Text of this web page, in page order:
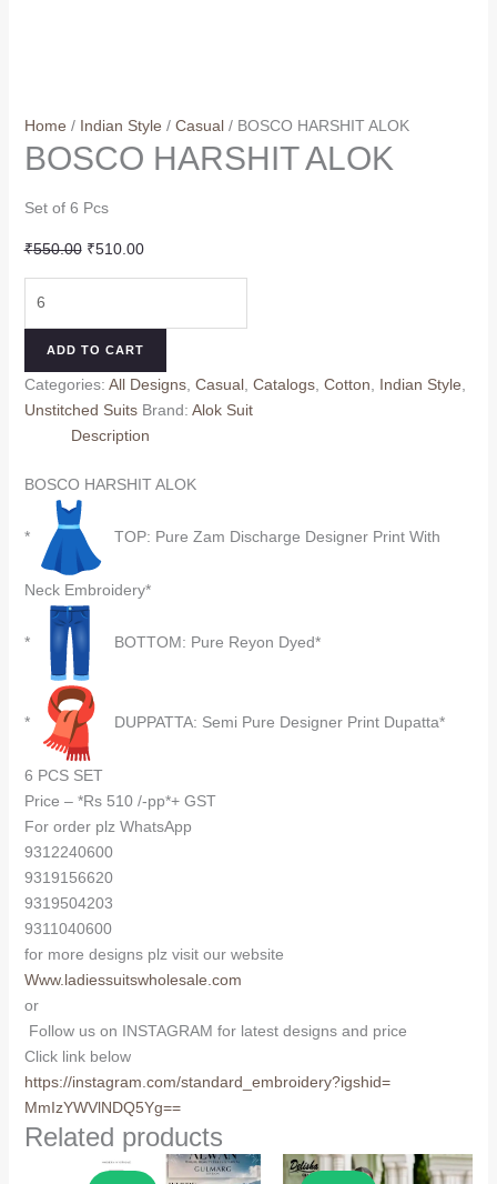
Home / Indian Style / Casual/ BOSCO HARSHIT ALOK
BOSCO HARSHIT ALOK
Set of 6 Pcs
₹550.00 Original
₹550.00.
₹510.00Current
₹510.00.
ADD TO CART
Categories: All Designs, Casual, Catalogs, Cotton Indian Style
Unstitched Suits Brand: Alok Suit
Description
BOSCO HARSHIT ALOK
* TOP: Pure Zam Discharge Designer Print With
Neck Embroidery*
* BOTTOM: Pure Reyon Dyed*
* DUPPATTA: Semi Pure Designer Print Dupatta*
6 PCS SET
Price – *Rs 510 /-pp*+ GST
For order plz WhatsApp
9312240600
9319156620
9319504203
9311040600
for more designs plz visit our website
Www.ladiessuitswholesale.com
or
Follow us on INSTAGRAM for latest designs and price
Click link below
https://instagram.com/standard_embroidery?igshid=
MmIzYWVlNDQ5Yg==
Related products